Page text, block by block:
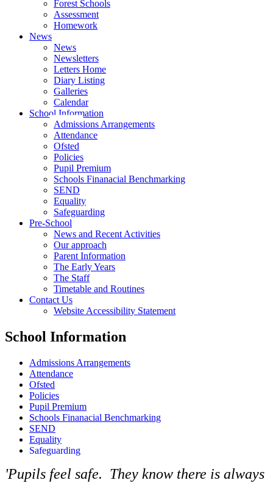
Forest Schools
Assessment
Homework
News
News
Newsletters
Letters Home
Diary Listing
Galleries
Calendar
School Information
Admissions Arrangements
Attendance
Ofsted
Policies
Pupil Premium
Schools Finanacial Benchmarking
SEND
Equality
Safeguarding
Pre-School
News and Recent Activities
Our approach
Parent Information
The Early Years
The Staff
Timetable and Routines
Contact Us
Website Accessibility Statement
School Information
Admissions Arrangements
Attendance
Ofsted
Policies
Pupil Premium
Schools Finanacial Benchmarking
SEND
Equality
Safeguarding
'Pupils feel safe. They know there is always